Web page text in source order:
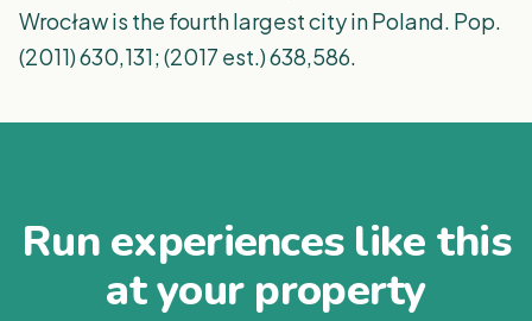
Wrocław is the fourth largest city in Poland. Pop.
(2011) 630,131; (2017 est.) 638,586.
Run experiences like this
at your property